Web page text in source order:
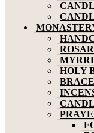
HOLY